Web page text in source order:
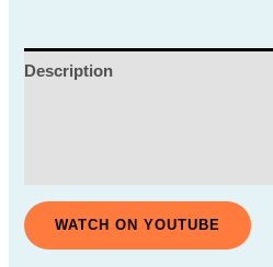
Description
WATCH ON YOUTUBE